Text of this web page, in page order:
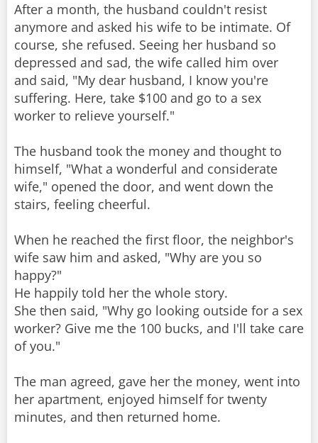
After a month, the husband couldn't resist
anymore and asked his wife to be intimate. Of
course, she refused. Seeing her husband so
depressed and sad, the wife called him over
and said, "My dear husband, I know you're
suffering. Here, take $100 and go to a sex
worker to relieve yourself."
The husband took the money and thought to
himself, "What a wonderful and considerate
wife," opened the door, and went down the
stairs, feeling cheerful.
When he reached the first floor, the neighbor's
wife saw him and asked, "Why are you so
happy?"
He happily told her the whole story.
She then said, "Why go looking outside for a sex
worker? Give me the 100 bucks, and I'll take care
of you."
The man agreed, gave her the money, went into
her apartment, enjoyed himself for twenty
minutes, and then returned home.